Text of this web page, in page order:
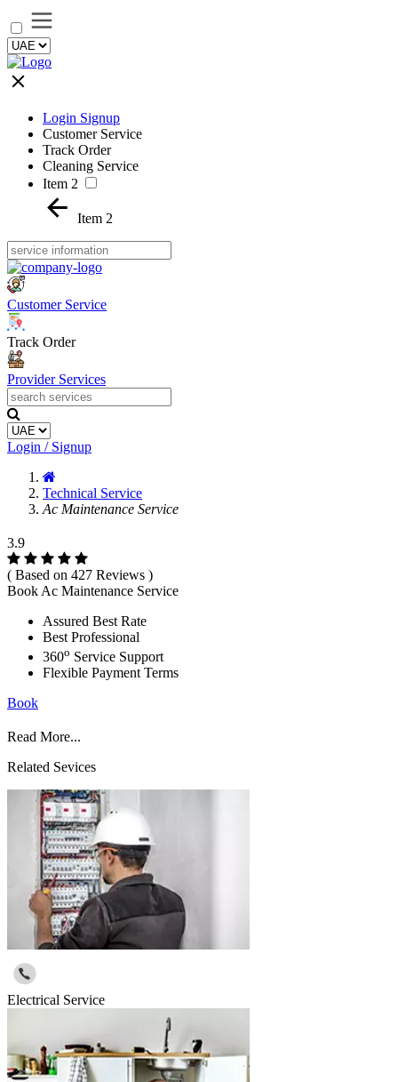
Login Signup
Customer Service
Track Order
Cleaning Service
Item 2
Item 2
Customer Service
Track Order
Provider Services
Login / Signup
Technical Service
Ac Maintenance Service
3.9
( Based on 427 Reviews )
Book Ac Maintenance Service
Assured Best Rate
Best Professional
360o Service Support
Flexible Payment Terms
Book
Read More...
Related Sevices
Electrical Service